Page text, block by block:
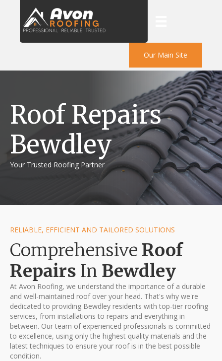
Our Main Site
Roof Repairs
Bewdley
Your Trusted Roofing Partner
RELIABLE, EFFICIENT AND TAILORED SOLUTIONS
Comprehensive Roof
Repairs In Bewdley
At Avon Roofing, we understand the importance of a durable
and well-maintained roof over your head. That's why we're
dedicated to providing Bewdley residents with top-tier roofing
services, from installations to repairs and everything in
between. Our team of experienced professionals is committed
to excellence, using only the highest quality materials and the
latest techniques to ensure your roof is in the best possible
condition.